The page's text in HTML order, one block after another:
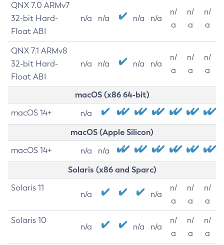
QNX 7.0 ARMv7
32-bit Hard-
Float ABI
n/a n/a n/a n/a
n/
a
n/
a
n/
a
QNX 7.1 ARMv8
32-bit Hard-
Float ABI
n/a n/a n/a n/a
n/
a
n/
a
n/
a
macOS (x86 64-bit)
macOS 14+ n/a
macOS (Apple Silicon)
macOS 14+ n/a n/a
Solaris (x86 and Sparc)
Solaris 11
n/a n/a
n/
a
n/
a
n/
a
Solaris 10
n/a n/a n/a
n/
a
n/
a
n/
a